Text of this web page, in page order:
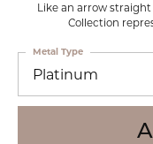
Like an arrow
Collection
Platinum
Metal Type